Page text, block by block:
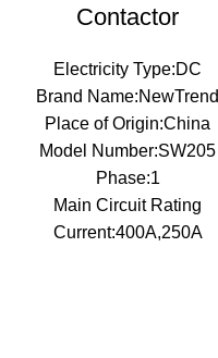
Contactor
Electricity Type:DC
Brand Name:NewTrend
Place of Origin:China
Model Number:SW205
Phase:1
Main Circuit Rating
Current:400A,250A